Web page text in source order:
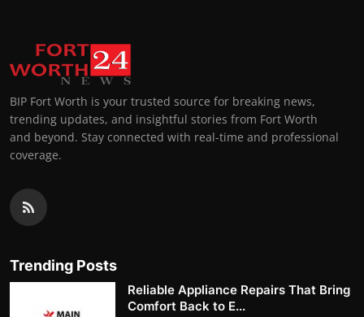
BIP Fort Worth is your trusted source for breaking news,
trending updates, and insightful stories from Fort Worth
and beyond. Stay connected with real-time and professional
coverage.
Trending Posts
Reliable Appliance Repairs That Bring
Comfort Back to E...